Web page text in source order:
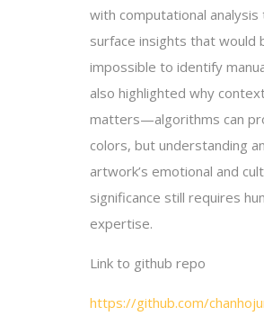
with computational analysis
surface insights that would
impossible to identify
also highlighted why
matters—algorithms can
colors, but understanding an
artwork’s emotional and
significance still requires
expertise.
Link to github repo
https://github.com/